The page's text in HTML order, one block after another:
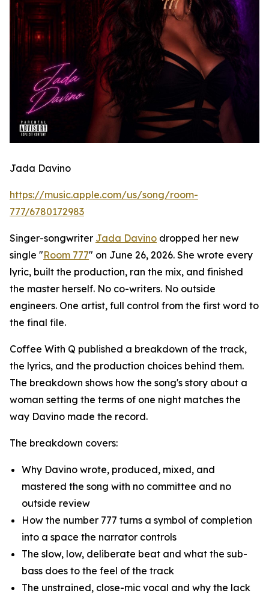
Jada Davino
https://music.apple.com/us/song/room-
777/6780172983
Singer-songwriter Jada Davino dropped her new
single "Room 777" on June 26, 2026. She wrote every
lyric, built the production, ran the mix, and finished
the master herself. No co-writers. No outside
engineers. One artist, full control from the first word to
the final file.
Coffee With Q published a breakdown of the track,
the lyrics, and the production choices behind them.
The breakdown shows how the song's story about a
woman setting the terms of one night matches the
way Davino made the record.
The breakdown covers:
Why Davino wrote, produced, mixed, and
mastered the song with no committee and no
outside review
How the number 777 turns a symbol of completion
into a space the narrator controls
The slow, low, deliberate beat and what the sub-
bass does to the feel of the track
The unstrained, close-mic vocal and why the lack